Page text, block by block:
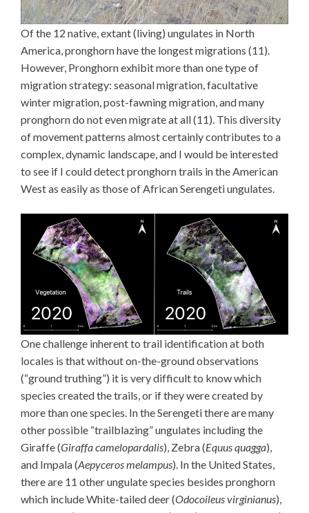
Of the 12 native, extant (living) ungulates in North
America, pronghorn have the longest migrations (11).
However, Pronghorn exhibit more than one type of
migration strategy: seasonal migration, facultative
winter migration, post-fawning migration, and many
pronghorn do not even migrate at all (11). This diversity
of movement patterns almost certainly contributes to a
complex, dynamic landscape, and I would be interested
to see if I could detect pronghorn trails in the American
West as easily as those of African Serengeti ungulates.
One challenge inherent to trail identification at both
locales is that without on-the-ground observations
(“ground truthing”) it is very difficult to know which
species created the trails, or if they were created by
more than one species. In the Serengeti there are many
other possible “trailblazing” ungulates including the
Giraffe (Giraffa camelopardalis), Zebra (Equus quagga),
and Impala (Aepyceros melampus). In the United States,
there are 11 other ungulate species besides pronghorn
which include White-tailed deer (Odocoileus virginianus),